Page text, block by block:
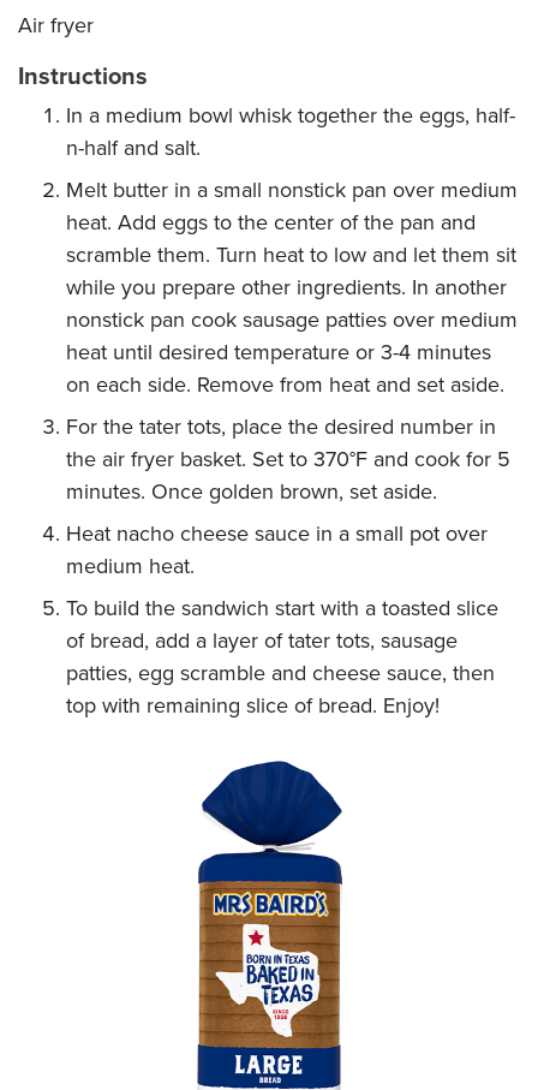
Air fryer
Instructions
In a medium bowl whisk together the eggs, half-
n-half and salt.
Melt butter in a small nonstick pan over medium
heat. Add eggs to the center of the pan and
scramble them. Turn heat to low and let them sit
while you prepare other ingredients. In another
nonstick pan cook sausage patties over medium
heat until desired temperature or 3-4 minutes
on each side. Remove from heat and set aside.
For the tater tots, place the desired number in
the air fryer basket. Set to 370°F and cook for 5
minutes. Once golden brown, set aside.
Heat nacho cheese sauce in a small pot over
medium heat.
To build the sandwich start with a toasted slice
of bread, add a layer of tater tots, sausage
patties, egg scramble and cheese sauce, then
top with remaining slice of bread. Enjoy!